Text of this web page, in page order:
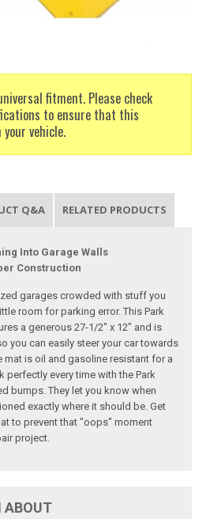
fitment. Please check
to ensure that this
vehicle.
Q&A RELATED PRODUCTS
Into Garage Walls
Construction
garages crowded with stuff you
room for parking error. This Park
a generous 27-1/2" x 12" and is
you can easily steer your car towards
mat is oil and gasoline resistant for a
perfectly every time with the Park
bumps. They let you know when
exactly where it should be. Get
to prevent that "oops" moment
project.
ABOUT